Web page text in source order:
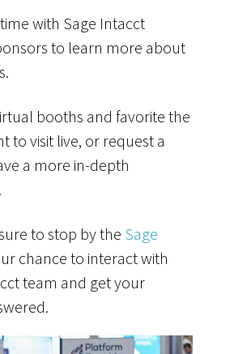
with Sage Intacct
to learn more about
booths and favorite the
to visit live, or request a
a more in-depth
to stop by the Sage
chance to interact with
team and get your